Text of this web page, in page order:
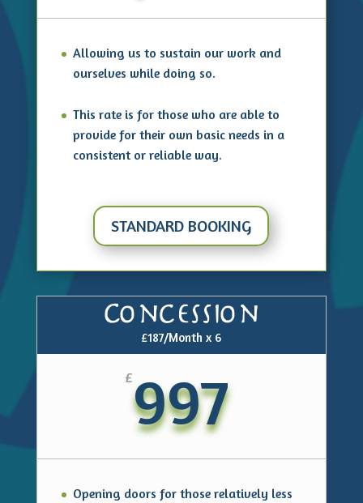
Allowing us to sustain our work and
ourselves while doing so.
This rate is for those who are able to
provide for their own basic needs in a
consistent or reliable way.
STANDARD BOOKING
Concession
£187/Month x 6
£997
Opening doors for those relatively less